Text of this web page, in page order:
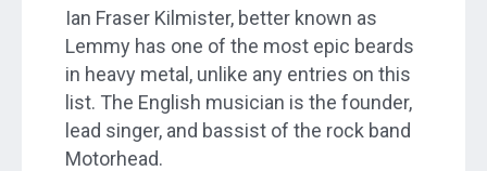
Ian Fraser Kilmister, better known as
Lemmy has one of the most epic beards
in heavy metal, unlike any entries on this
list. The English musician is the founder,
lead singer, and bassist of the rock band
Motorhead.